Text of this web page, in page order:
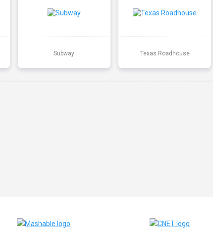
Subway Texas Roadhouse